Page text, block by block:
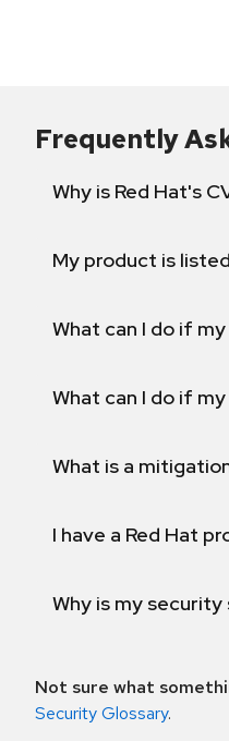
Frequently
Why is Red Hat's
My product is
What can I do if
What can I do if
What is a
I have a Red Hat
Why is my
Not sure what
Security Glossary.